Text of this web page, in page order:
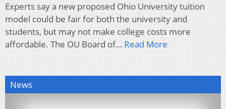
Experts say a new proposed Ohio University tuition
model could be fair for both the university and
students, but may not make college costs more
affordable. The OU Board of… Read More
News